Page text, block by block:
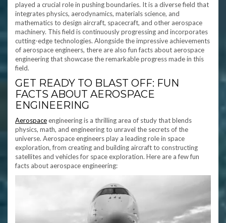
played a crucial role in pushing boundaries. It is a diverse field that
integrates physics, aerodynamics, materials science, and
mathematics to design aircraft, spacecraft, and other aerospace
machinery. This field is continuously progressing and incorporates
cutting-edge technologies. Alongside the impressive achievements
of aerospace engineers, there are also fun facts about aerospace
engineering that showcase the remarkable progress made in this
field.
GET READY TO BLAST OFF: FUN
FACTS ABOUT AEROSPACE
ENGINEERING
Aerospaceengineering is a thrilling area of study that blends
physics, math, and engineering to unravel the secrets of the
universe. Aerospace engineers play a leading role in space
exploration, from creating and building aircraft to constructing
satellites and vehicles for space exploration. Here are a few fun
facts about aerospace engineering: